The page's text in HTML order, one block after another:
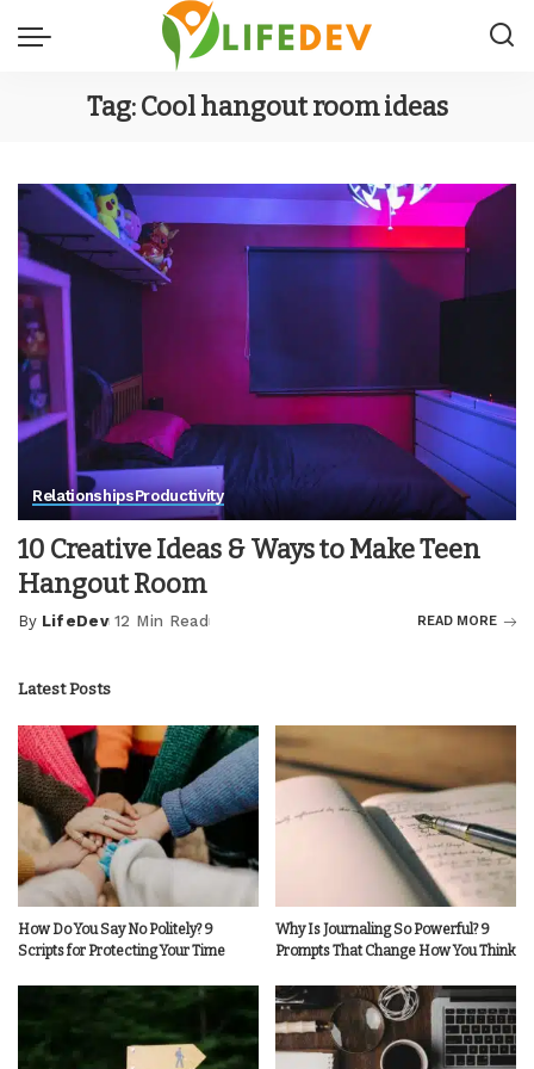
Tag:Cool hangout room ideas
RelationshipsProductivity
10 Creative Ideas & Ways to Make Teen
Hangout Room
Posted
By LifeDev 12 Min Read READ MORE
Latest Posts
How Do You Say No Politely? 9
Scripts for Protecting Your Time
Why Is Journaling So Powerful? 9
Prompts That Change How You Think